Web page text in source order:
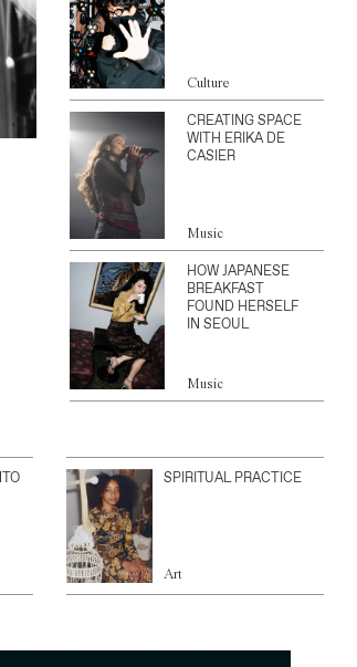
Culture
CREATING SPACE
WITH ERIKA DE
CASIER
Music
HOW JAPANESE
BREAKFAST
FOUND HERSELF
IN SEOUL
Music
SPIRITUAL PRACTICE
Art